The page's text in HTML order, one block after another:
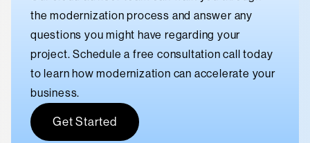
the modernization process and answer any
questions you might have regarding your
project. Schedule a free consultation call today
to learn how modernization can accelerate your
business.
Get Started